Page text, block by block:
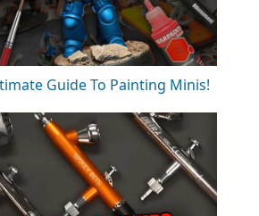
Guide To Painting Minis!